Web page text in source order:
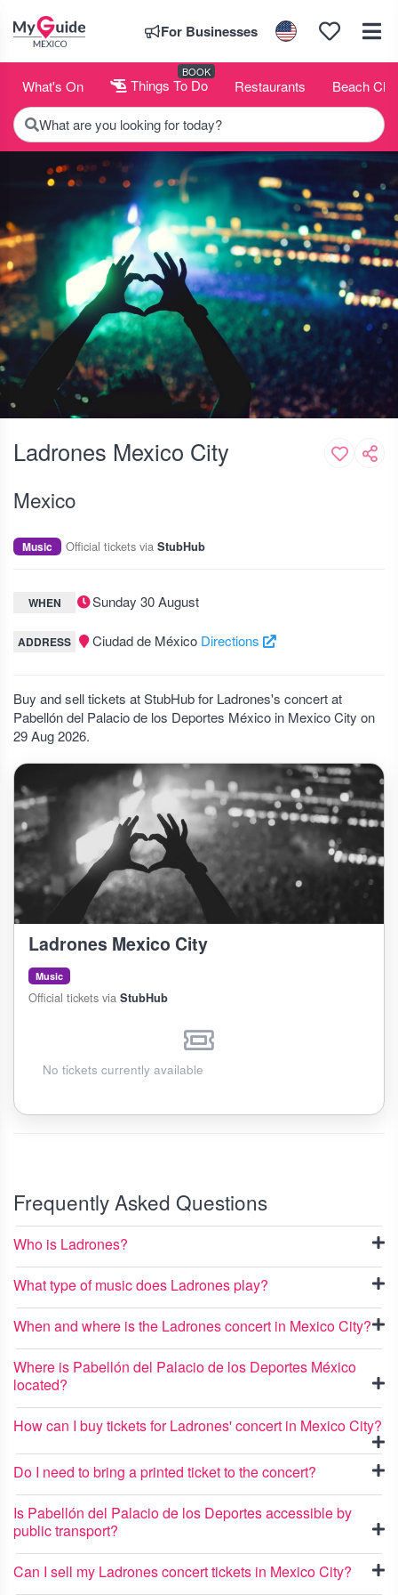
For Businesses
What's On Things To Do
BOOK
Restaurants Beach
What are you looking for today?
Ladrones Mexico City
Mexico
Music Official tickets via StubHub
WHEN Sunday 30 August
ADDRESS Ciudad de México Directions
Buy and sell tickets at StubHub for Ladrones's concert at
Pabellón del Palacio de los Deportes México in Mexico City on
29 Aug 2026.
Ladrones Mexico City
Music
Official tickets via StubHub
No tickets currently available
Frequently Asked Questions
Who is Ladrones?
What type of music does Ladrones play?
When and where is the Ladrones concert in Mexico City?
Where is Pabellón del Palacio de los Deportes México
located?
How can I buy tickets for Ladrones' concert in Mexico City?
Do I need to bring a printed ticket to the concert?
Is Pabellón del Palacio de los Deportes accessible by
public transport?
Can I sell my Ladrones concert tickets in Mexico City?